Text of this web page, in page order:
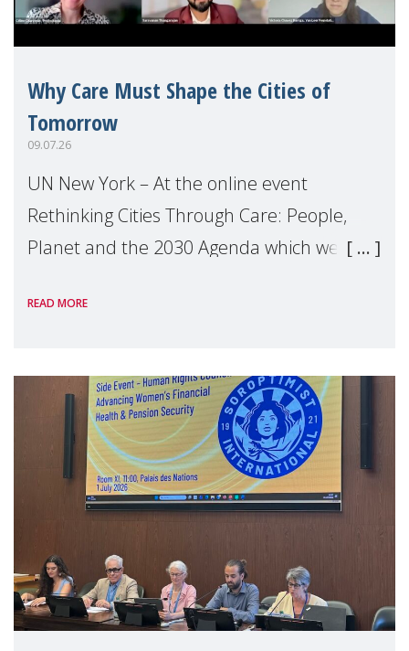
Why Care Must Shape the Cities of
Tomorrow
09.07.26
UN New York – At the online event
Rethinking Cities Through Care: People,
Planet and the 2030 Agenda which we
Level Political Forum (HLPF), experts and
READ MORE